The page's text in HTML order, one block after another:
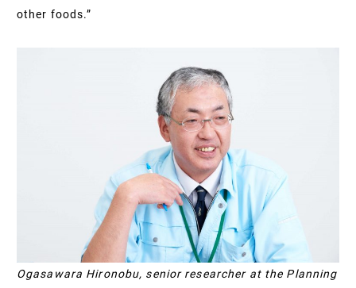
other foods.”
Ogasawara Hironobu, senior researcher at the Planning